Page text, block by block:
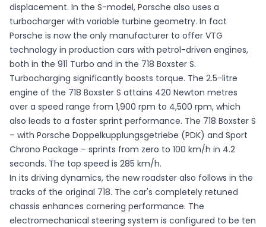
displacement. In the S-model, Porsche also uses a
turbocharger with variable turbine geometry. In fact
Porsche is now the only manufacturer to offer VTG
technology in production cars with petrol-driven engines,
both in the 911 Turbo and in the 718 Boxster S.
Turbocharging significantly boosts torque. The 2.5-litre
engine of the 718 Boxster S attains 420 Newton metres
over a speed range from 1,900 rpm to 4,500 rpm, which
also leads to a faster sprint performance. The 718 Boxster S
– with Porsche Doppelkupplungsgetriebe (PDK) and Sport
Chrono Package – sprints from zero to 100 km/h in 4.2
seconds. The top speed is 285 km/h.
In its driving dynamics, the new roadster also follows in the
tracks of the original 718. The car's completely retuned
chassis enhances cornering performance. The
electromechanical steering system is configured to be ten